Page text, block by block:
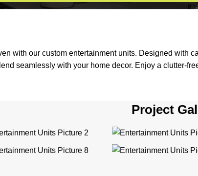
with our custom entertainment units. Designed with
seamlessly with your home decor. Enjoy a clutter-
Project